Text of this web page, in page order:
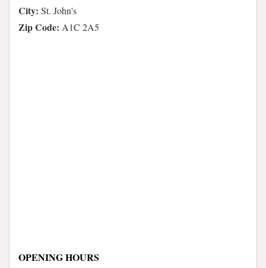
City: St. John's
Zip Code: A1C 2A5
OPENING HOURS